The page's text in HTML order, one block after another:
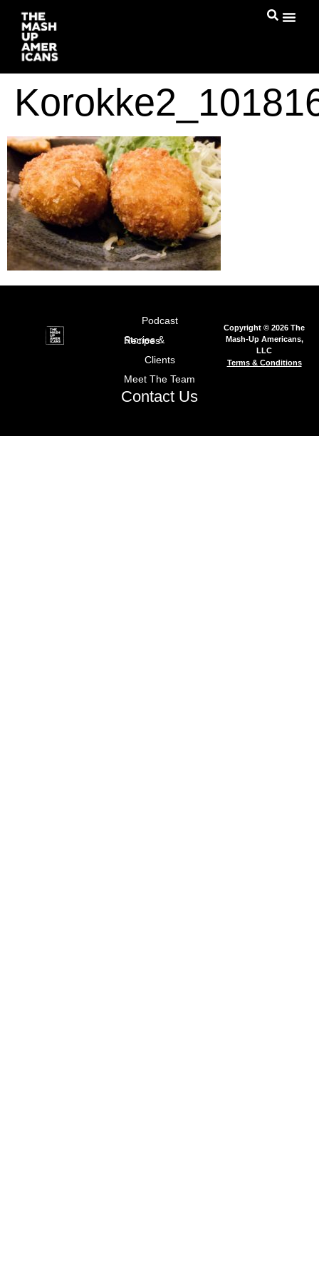
Podcast
Stories & Recipes
Clients
Meet The Team
Contact Us
Copyright © 2026 The
Mash-Up Americans,
LLC
Terms & Conditions